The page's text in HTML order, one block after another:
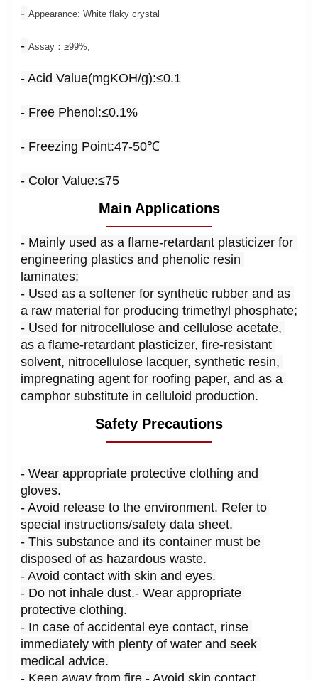
- Appearance: White flaky crystal
- Assay：≥99%;
- Acid Value(mgKOH/g):≤0.1
- Free Phenol:≤0.1%
- Freezing Point:47-50℃
- Color Value:≤75
Main Applications
- Mainly used as a flame-retardant plasticizer for
engineering plastics and phenolic resin
laminates;
- Used as a softener for synthetic rubber and as
a raw material for producing trimethyl phosphate;
- Used for nitrocellulose and cellulose acetate,
as a flame-retardant plasticizer, fire-resistant
solvent, nitrocellulose lacquer, synthetic resin,
impregnating agent for roofing paper, and as a
camphor substitute in celluloid production.
Safety Precautions
- Wear appropriate protective clothing and
gloves.
- Avoid release to the environment. Refer to
special instructions/safety data sheet.
- This substance and its container must be
disposed of as hazardous waste.
- Avoid contact with skin and eyes.
- Do not inhale dust.- Wear appropriate
protective clothing.
- In case of accidental eye contact, rinse
immediately with plenty of water and seek
medical advice.